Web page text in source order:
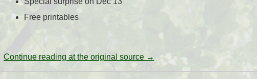
Free printables
Continue reading at the original source →